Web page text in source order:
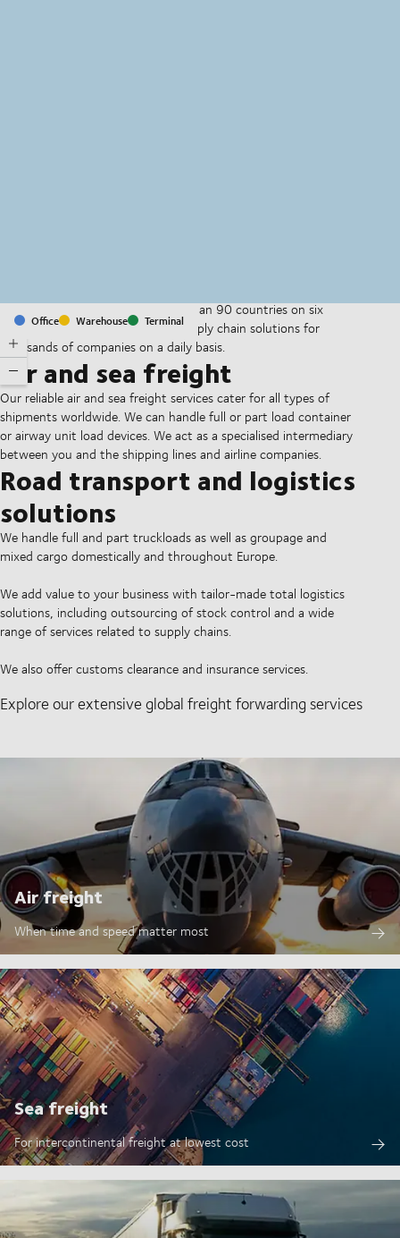
Office Warehouse Terminal
With offices and facilities in more than 90 countries on six
continents, we provide and run supply chain solutions for
thousands of companies on a daily basis.
Air and sea freight
Our reliable air and sea freight services cater for all types of
shipments worldwide. We can handle full or part load container
or airway unit load devices. We act as a specialised intermediary
between you and the shipping lines and airline companies.
Road transport and logistics
solutions
We handle full and part truckloads as well as groupage and
mixed cargo domestically and throughout Europe.
We add value to your business with tailor-made total logistics
solutions, including outsourcing of stock control and a wide
range of services related to supply chains.
We also offer customs clearance and insurance services.
Explore our extensive global freight forwarding services
Air freight
When time and speed matter most
Sea freight
For intercontinental freight at lowest cost